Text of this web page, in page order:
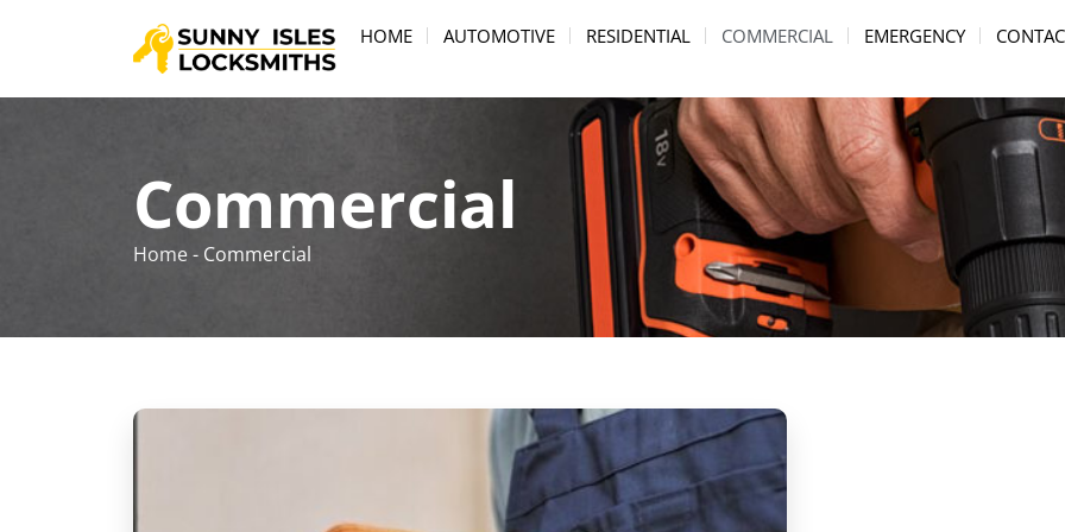
HOME AUTOMOTIVE RESIDENTIAL COMMERCIAL EMERGENCY
Commercial
Home- Commercial